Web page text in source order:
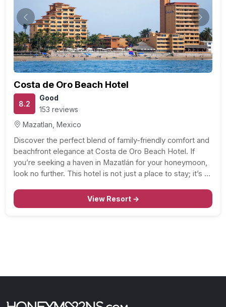
Previous Next
Costa de Oro Beach Hotel
8.2
Good
153 reviews
Mazatlan, Mexico
Discover the perfect blend of family-friendly comfort and
beachfront elegance at Costa de Oro Beach Hotel. If
you’re seeking a haven in Mazatlán for your honeymoon,
look no further. This hotel is not just a place to stay; it’s a
memories, and enjoy…View Resort →